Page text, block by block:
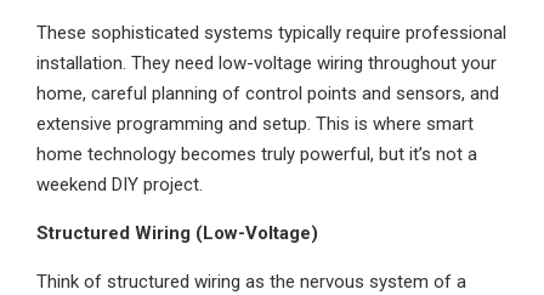
These sophisticated systems typically require professional
installation. They need low-voltage wiring throughout your
home, careful planning of control points and sensors, and
extensive programming and setup. This is where smart
home technology becomes truly powerful, but it’s not a
weekend DIY project.
Structured Wiring (Low-Voltage)
Think of structured wiring as the nervous system of a